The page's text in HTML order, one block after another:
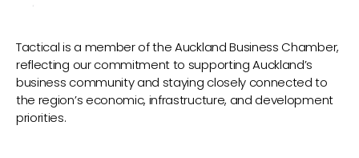
Tactical is a member of the Auckland Business Chamber,
reflecting our commitment to supporting Auckland’s
business community and staying closely connected to
the region’s economic, infrastructure, and development
priorities.